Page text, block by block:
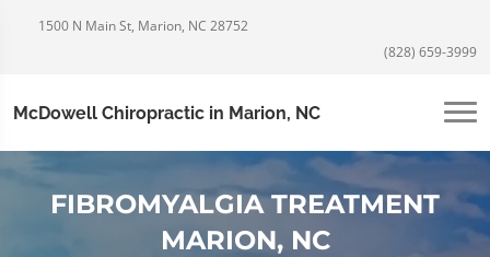
1500 N Main St, Marion, NC 28752
(828) 659-3999
McDowell Chiropractic in Marion, NC
FIBROMYALGIA TREATMENT
MARION, NC